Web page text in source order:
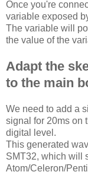
Once you're
variable exposed
The variable will
the value of the
Adapt the
to the main
We need to add a
signal for 20ms on
digital level.
This generated
SMT32, which will
Atom/Celeron/